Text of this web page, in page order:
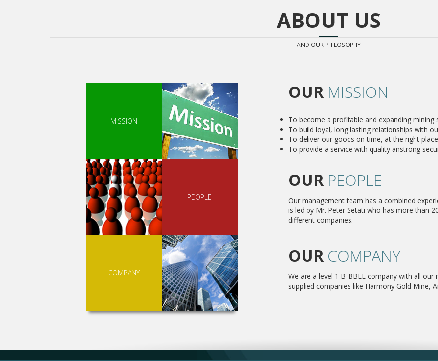
ABOUT US
AND OUR PHILOSOPHY
MISSION
PEOPLE
COMPANY
OUR MISSION
To become a profitable and expanding mining
To build loyal, long lasting relationships with
To deliver our goods on time, at the right
To provide a service with quality anstrong
OUR PEOPLE
Our management team has a combined
is led by Mr. Peter Setati who has more than
different companies.
OUR COMPANY
We are a level 1 B-BBEE company with all
supplied companies like Harmony Gold Mine,